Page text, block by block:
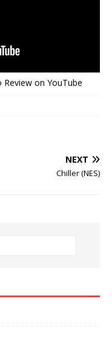
Review on YouTube
NEXT
Chiller (NES)